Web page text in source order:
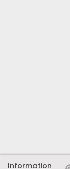
Information